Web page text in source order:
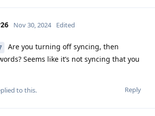
Nov 30, 2024 Edited
Are you turning off syncing, then
Seems like it’s not syncing that you
Reply
to this.